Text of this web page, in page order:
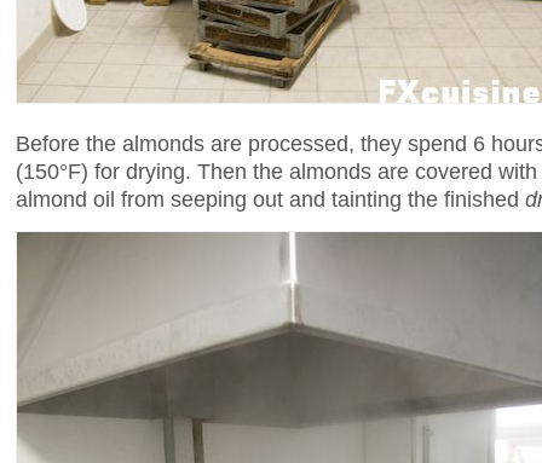
Before the almonds are processed, they spend 6
(150°F) for drying. Then the almonds are covered with
almond oil from seeping out and tainting the finished